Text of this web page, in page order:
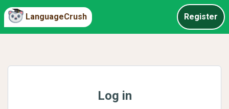
LanguageCrush Register
Log in